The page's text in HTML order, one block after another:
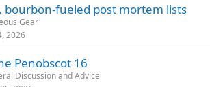
bourbon-fueled post mortem lists
Gear
2026
Penobscot 16
Discussion and Advice